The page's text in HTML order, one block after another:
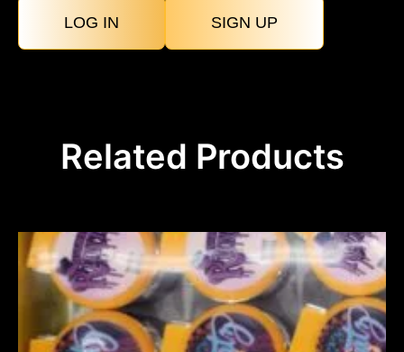
LOG IN SIGN UP
Related Products